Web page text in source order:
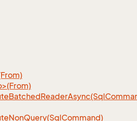
BatchedReaderAsync(Sql
NonQuery(SqlCommand)